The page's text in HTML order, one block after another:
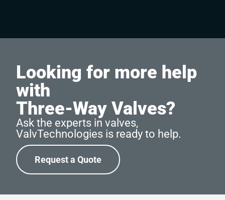
Looking for more help
with
Three-Way Valves?
Ask the experts in valves,
ValvTechnologies is ready to help.
Request a Quote